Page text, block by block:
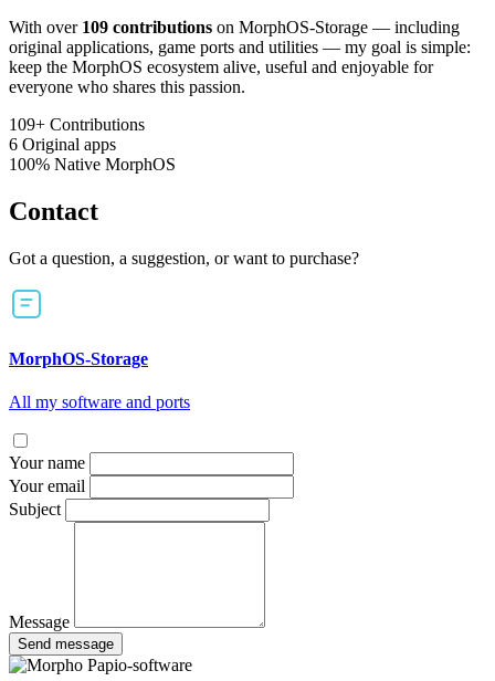
With over 109 contributions on MorphOS-Storage — including
original applications, game ports and utilities — my goal is simple:
keep the MorphOS ecosystem alive, useful and enjoyable for
everyone who shares this passion.
109+ Contributions
6 Original apps
100% Native MorphOS
Contact
Got a question, a suggestion, or want to purchase?
MorphOS-Storage
All my software and ports
Your name
Your email
Subject
Message
Send message
Papio-software